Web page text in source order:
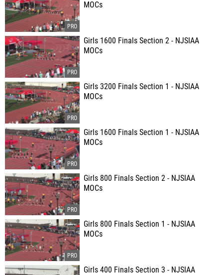
MOCs
Girls 1600 Finals Section 2 - NJSIAA
MOCs
Girls 3200 Finals Section 1 - NJSIAA
MOCs
Girls 1600 Finals Section 1 - NJSIAA
MOCs
Girls 800 Finals Section 2 - NJSIAA
MOCs
Girls 800 Finals Section 1 - NJSIAA
MOCs
Girls 400 Finals Section 3 - NJSIAA